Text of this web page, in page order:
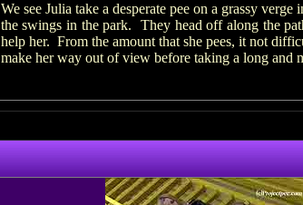
We see Julia take a desperate pee on a grassy
the swings in the park. They head off along the
help her. From the amount that she pees, it not
make her way out of view before taking a long and